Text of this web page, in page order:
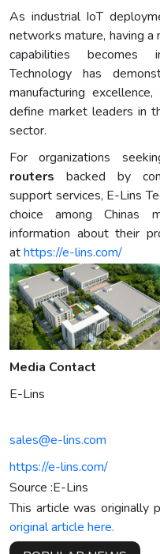
As industrial IoT
networks mature, having a
capabilities becomes
Technology has
manufacturing
define market leaders in
sector.
For organizations
routers backed by
support services, E-Lins
choice among Chinas
information about their
athttps://e-lins.com/
Media Contact
E-Lins
sales@e-lins.com
https://e-lins.com/
Source :E-Lins
This article was originally
original article here.